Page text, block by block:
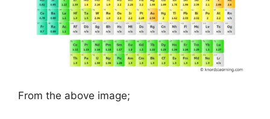
From the above image;